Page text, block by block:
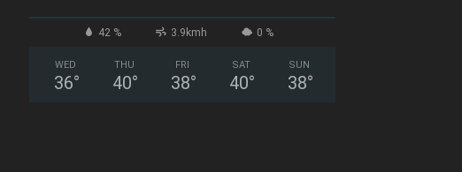
42 % 3.9kmh 0 %
WED
36°
THU
40°
FRI
38°
SAT
40°
SUN
38°